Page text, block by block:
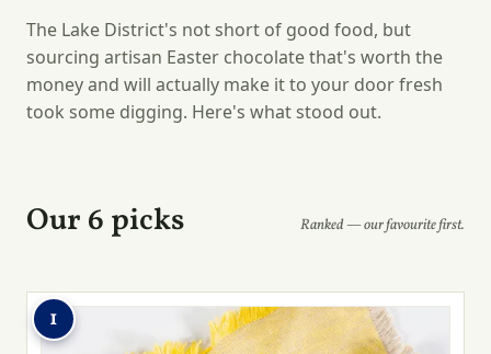
The Lake District's not short of good food, but
sourcing artisan Easter chocolate that's worth the
money and will actually make it to your door fresh
took some digging. Here's what stood out.
Our 6 picks Ranked — our favourite first.
1